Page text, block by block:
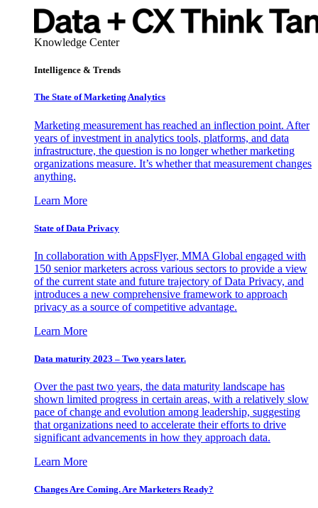
Knowledge Center
Intelligence & Trends
The State of Marketing Analytics
Marketing measurement has reached an inflection point. After
years of investment in analytics tools, platforms, and data
infrastructure, the question is no longer whether marketing
organizations measure. It’s whether that measurement changes
anything.
Learn More
State of Data Privacy
In collaboration with AppsFlyer, MMA Global engaged with
150 senior marketers across various sectors to provide a view
of the current state and future trajectory of Data Privacy, and
introduces a new comprehensive framework to approach
privacy as a source of competitive advantage.
Learn More
Data maturity 2023 – Two years later.
Over the past two years, the data maturity landscape has
shown limited progress in certain areas, with a relatively slow
pace of change and evolution among leadership, suggesting
that organizations need to accelerate their efforts to drive
significant advancements in how they approach data.
Learn More
Changes Are Coming. Are Marketers Ready?